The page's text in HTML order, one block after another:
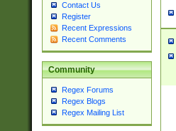
Contact Us
Register
Recent Expressions
Recent Comments
Community
Regex Forums
Regex Blogs
Regex Mailing List